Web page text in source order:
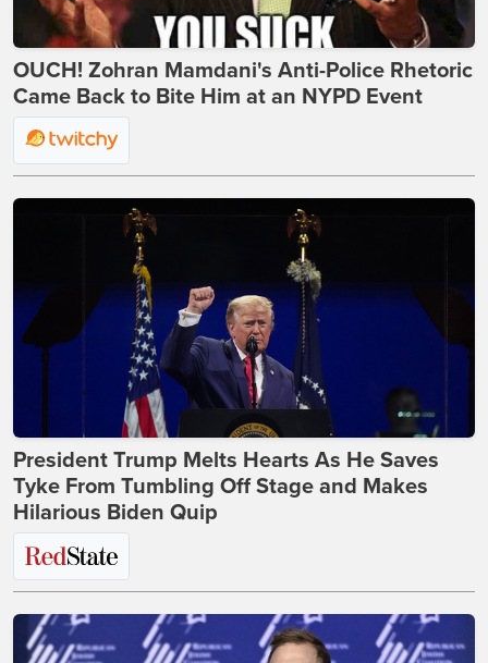
OUCH! Zohran Mamdani's Anti-Police Rhetoric
Came Back to Bite Him at an NYPD Event
President Trump Melts Hearts As He Saves
Tyke From Tumbling Off Stage and Makes
Hilarious Biden Quip